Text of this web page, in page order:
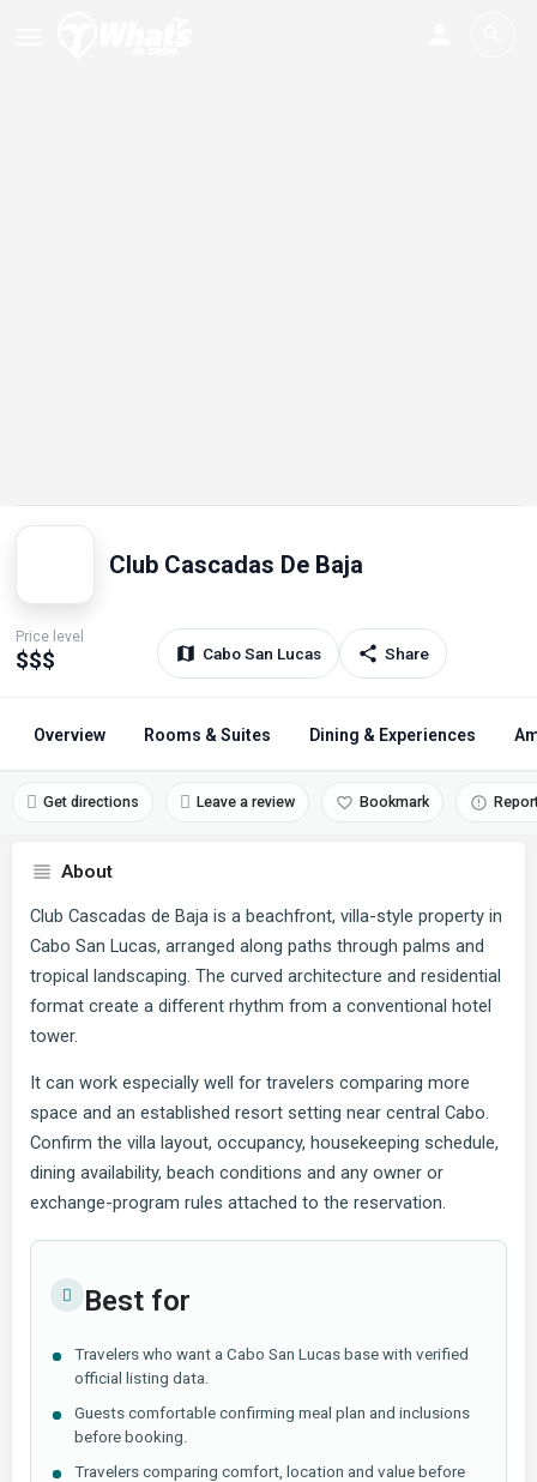
Club Cascadas De Baja
Price level
$$$ Cabo San Lucas Share
Overview Rooms & Suites Dining & Experiences
Get directions Leave a review Bookmark
About
Club Cascadas de Baja is a beachfront, villa-style property in
Cabo San Lucas, arranged along paths through palms and
tropical landscaping. The curved architecture and residential
format create a different rhythm from a conventional hotel
tower.
It can work especially well for travelers comparing more
space and an established resort setting near central Cabo.
Confirm the villa layout, occupancy, housekeeping schedule,
dining availability, beach conditions and any owner or
exchange-program rules attached to the reservation.
Best for
Travelers who want a Cabo San Lucas base with verified
official listing data.
Guests comfortable confirming meal plan and inclusions
before booking.
Travelers comparing comfort, location and value before